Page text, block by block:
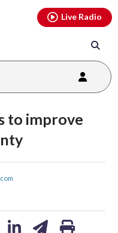
Live Radio
to improve
youtubethreads